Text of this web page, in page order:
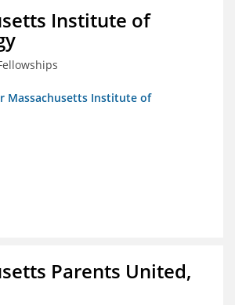
Institute of
Massachusetts Institute of
Parents United,